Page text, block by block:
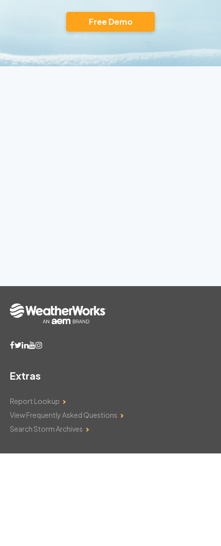
Free Demo
Extras
Report Lookup
View Frequently Asked Questions
Search Storm Archives